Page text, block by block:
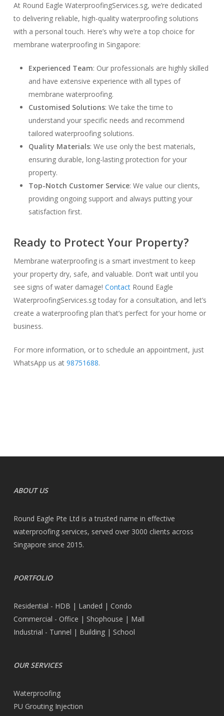
At Round Eagle WaterproofingServices.sg, we’re dedicated
to delivering reliable, high-quality waterproofing solutions
with a personal touch. Here’s why we’re a top choice for
membrane waterproofing in Singapore:
Experienced Team: Our professionals are highly skilled
and have extensive experience with all types of
membrane waterproofing.
Customised Solutions: We take the time to
understand your specific needs and recommend
tailored waterproofing solutions.
Quality Materials: We use only the best materials,
ensuring durable, long-lasting protection for your
property.
Top-Notch Customer Service: We value our clients,
providing ongoing support and always putting your
satisfaction first.
Ready to Protect Your Property?
Membrane waterproofing is a smart investment to keep
your property dry, safe, and valuable. Don’t wait until you
see signs of water damage! ContactRound Eagle
WaterproofingServices.sg today for a consultation, and let’s
create a waterproofing plan that’s perfect for your home or
business.
For more information, or to schedule an appointment, just
WhatsApp us at 98751688.
ABOUT US
Round Eagle Pte Ltd is a trusted name in effective
waterproofing services, served over 3000 clients across
Singapore since 2015.
PORTFOLIO
Residential - HDB | Landed | Condo
Commercial - Office | Shophouse | Mall
Industrial - Tunnel | Building | School
OUR SERVICES
Waterproofing
PU Grouting Injection